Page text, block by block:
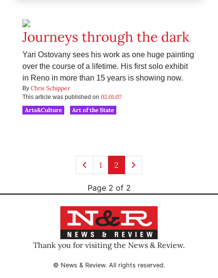
Journeys through the dark
Yari Ostovany sees his work as one huge painting
over the course of a lifetime. His first solo exhibit
in Reno in more than 15 years is showing now.
By Chris Schipper
This article was published on 02.01.07
Arts&Culture
Art of the State
1 2
Page 2 of 2
Thank you for visiting the News & Review.
© News & Review. All rights reserved.